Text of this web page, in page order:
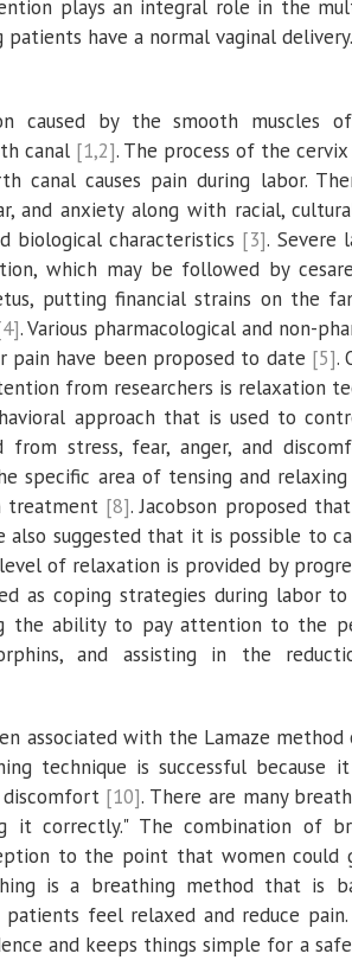
plays an integral role in the
have a normal vaginal delivery.
caused by the smooth muscles
canal [1,2]. The process of the
canal causes pain during labor.
and anxiety along with racial,
biological characteristics [3]. Severe
which may be followed by
putting financial strains on the
. Various pharmacological and non-
pain have been proposed to date [5].
from researchers is relaxation
approach that is used to
from stress, fear, anger, and
specific area of tensing and
treatment [8]. Jacobson proposed
suggested that it is possible to
of relaxation is provided by
as coping strategies during labor
the ability to pay attention to the
and assisting in the
associated with the Lamaze
technique is successful because
[10]. There are many
correctly." The combination of
to the point that women could
is a breathing method that is
feel relaxed and reduce pain.
and keeps things simple for a